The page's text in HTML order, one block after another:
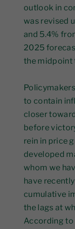
outlook in
was revised
and 5.4%
2025
the midpoint
to contain
closer
before
rein in price
developed
whom we
have
cumulative
the lags at
According to